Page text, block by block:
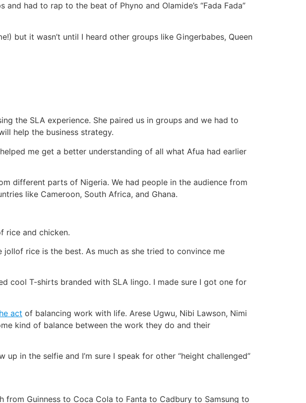
had to rap to the beat of Phyno and Olamide’s “Fada Fada”
but it wasn’t until I heard other groups like Gingerbabes, Queen
the SLA experience. She paired us in groups and we had to
help the business strategy.
me get a better understanding of all what Afua had earlier
different parts of Nigeria. We had people in the audience from
like Cameroon, South Africa, and Ghana.
rice and chicken.
rice is the best. As much as she tried to convince me
cool T-shirts branded with SLA lingo. I made sure I got one for
act of balancing work with life. Arese Ugwu, Nibi Lawson, Nimi
kind of balance between the work they do and their
in the selfie and I’m sure I speak for other “height challenged”
Guinness to Coca Cola to Fanta to Cadbury to Samsung to